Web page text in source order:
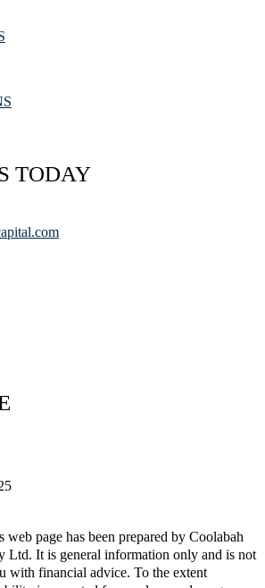
TODAY
page has been prepared by Coolabah
Ltd. It is general information only and is not
with financial advice. To the extent